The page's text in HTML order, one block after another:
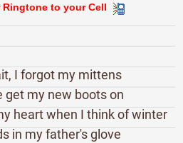
Ringtone to your Cell
I forgot my mittens
get my new boots on
heart when I think of winter
in my father's glove